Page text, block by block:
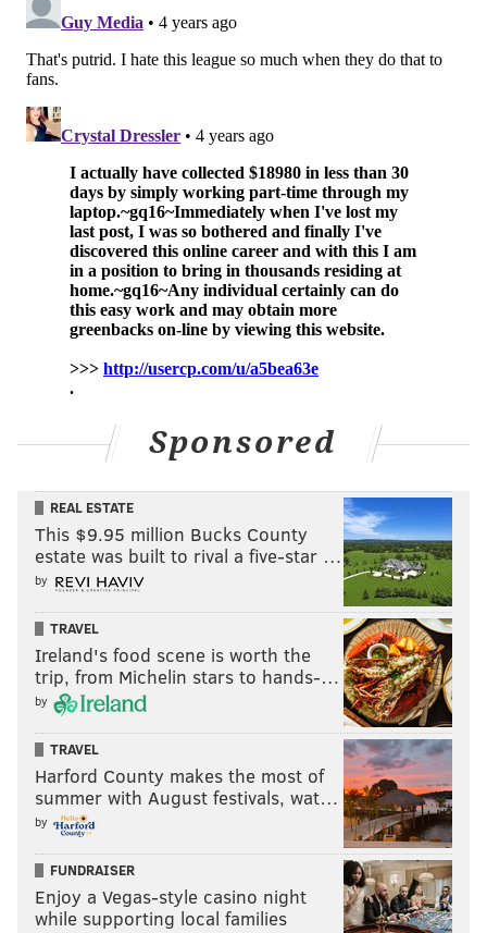
Sponsored
REAL ESTATE
This $9.95 million Bucks County
estate was built to rival a five-star …
by
TRAVEL
Ireland's food scene is worth the
trip, from Michelin stars to hands-…
by
TRAVEL
Harford County makes the most of
summer with August festivals, wat…
by
FUNDRAISER
Enjoy a Vegas-style casino night
while supporting local families